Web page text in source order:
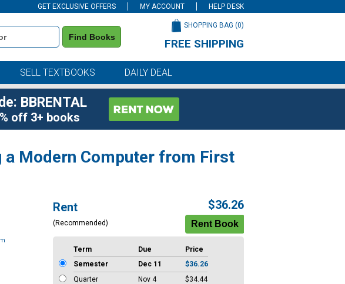
GET EXCLUSIVE OFFERS MY ACCOUNT HELP DESK
Find Books
SHOPPING BAG (0)
FREE SHIPPING
SELL TEXTBOOKS DAILY DEAL
BBRENTAL
off 3+ books
Modern Computer from First
Rent
(Recommended)
$36.26
Term Due
Price
Semester
Dec 11
$36.26
Quarter
Nov 4
$34.44